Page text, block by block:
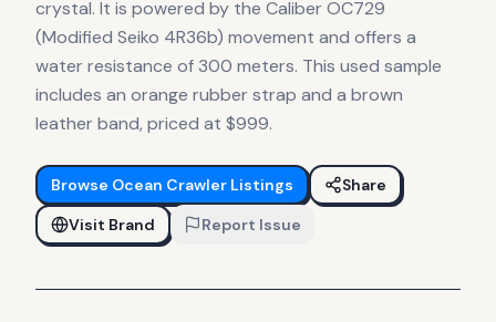
crystal. It is powered by the Caliber OC729
(Modified Seiko 4R36b) movement and offers a
water resistance of 300 meters. This used sample
includes an orange rubber strap and a brown
leather band, priced at $999.
Browse Ocean Crawler Listings
Share
Visit Brand
Report Issue